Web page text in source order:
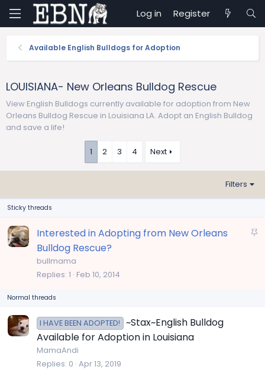
Log in Register
Available English Bulldogs for Adoption
LOUISIANA- New Orleans Bulldog Rescue
View English Bulldogs currently available for adoption from New
Orleans Bulldog Rescue in Louisiana LA. Adopt an English Bulldog
and save a life!
1 2 3 4 Next
Filters
Sticky threads
S
Interested in Adopting from New Orleans
Bulldog Rescue?
bullmama
Replies 1 Feb 10, 2014
Normal threads
I HAVE BEEN ADOPTED!
~Stax~English Bulldog
Available for Adoption in Louisiana
MamaAndi
Replies 0 Apr 13, 2019